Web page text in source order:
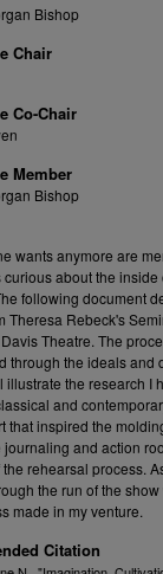
Bishop
Chair
Co-Chair
Member
Bishop
wants anymore are
curious about the
following document
Theresa Rebeck's
Theatre. The
through the ideals and
illustrate the research I
and
that inspired the
journaling and action
rehearsal process.
the run of the
made in my venture.
Citation